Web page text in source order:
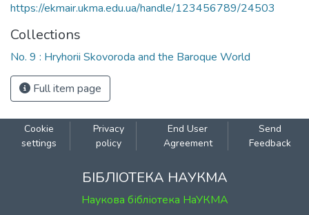
https://ekmair.ukma.edu.ua/handle/123456789/24503
Collections
No. 9 : Hryhorii Skovoroda and the Baroque World
Full item page
Cookie
settings
Privacy
policy
End User
Agreement
Send
Feedback
БІБЛІОТЕКА НАУКМА
Наукова бібліотека НаУКМА